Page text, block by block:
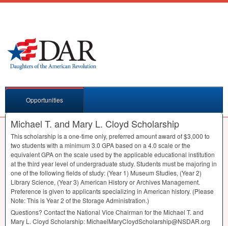
Opportunities
Michael T. and Mary L. Cloyd Scholarship
This scholarship is a one-time only, preferred amount award of $3,000 to
two students with a minimum 3.0 GPAbased on a 4.0 scale or the
equivalentGPAon the scale used by the applicable educational institution
at the third year level of undergraduate study. Students must be majoring in
one of the following fields of study: (Year 1) Museum Studies, (Year 2)
Library Science, (Year 3) American History or Archives Management.
Preference is given to applicants specializing in American history. (Please
Note: This is Year 2 of the Storage Administration.)
Questions? Contact the National Vice Chairman for the Michael T. and
Mary L. Cloyd Scholarship: MichaelMaryCloydScholarship@NSDAR.org